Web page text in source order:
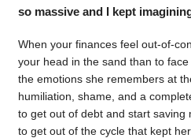
so massive and I kept
When your finances feel out-of-
your head in the sand than to
the emotions she remembers at
humiliation, shame, and a
to get out of debt and start saving
to get out of the cycle that kept